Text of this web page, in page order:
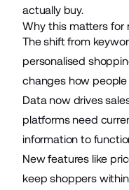
actually buy.
Why this matters for
The shift from
personalised
changes how people
Data now drives
platforms need
information to
New features like
keep shoppers